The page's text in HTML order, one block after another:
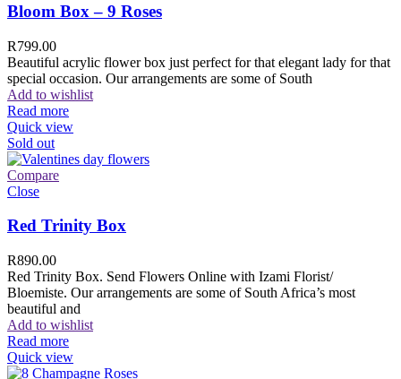
Bloom Box – 9 Roses
R799.00
Beautiful acrylic flower box just perfect for that elegant lady for that
special occasion. Our arrangements are some of South
Add to wishlist
Read more
Quick view
Sold out
Compare
Close
Red Trinity Box
R890.00
Red Trinity Box. Send Flowers Online with Izami Florist/
Bloemiste. Our arrangements are some of South Africa’s most
beautiful and
Add to wishlist
Read more
Quick view